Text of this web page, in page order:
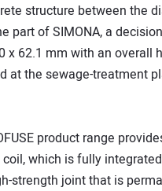
structure between the
part of SIMONA, a
x 62.1 mm with an
at the sewage-treatment
product range
which is fully
strength joint that is